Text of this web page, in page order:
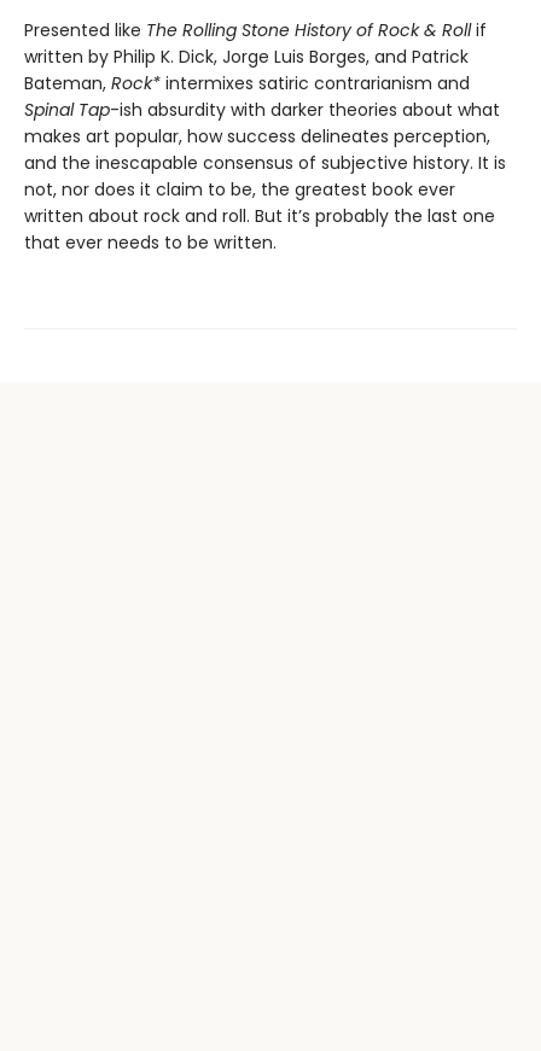
Presented like The Rolling Stone History of Rock & Rollif
written by Philip K. Dick, Jorge Luis Borges, and Patrick
Bateman, Rock* intermixes satiric contrarianism and
Spinal Tap-ish absurdity with darker theories about what
makes art popular, how success delineates perception,
and the inescapable consensus of subjective history. It is
not, nor does it claim to be, the greatest book ever
written about rock and roll. But it’s probably the last one
that ever needs to be written.